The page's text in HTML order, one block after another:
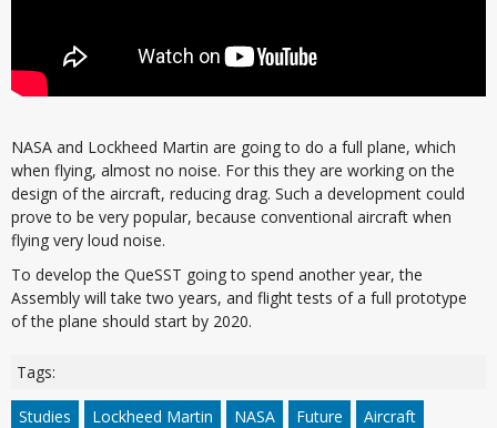
NASA and Lockheed Martin are going to do a full plane, which
when flying, almost no noise. For this they are working on the
design of the aircraft, reducing drag. Such a development could
prove to be very popular, because conventional aircraft when
flying very loud noise.
To develop the QueSST going to spend another year, the
Assembly will take two years, and flight tests of a full prototype
of the plane should start by 2020.
Tags:
Studies Lockheed Martin NASA Future Aircraft